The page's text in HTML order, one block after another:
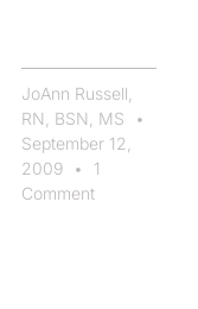
JoAnn Russell,
RN, BSN, MS
September 12,
2009
1
Comment